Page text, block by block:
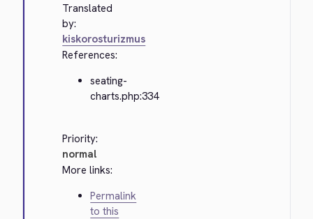
Translated
by:
kiskorosturizmus
References:
seating-
charts.php:334
Priority:
normal
More links:
Permalink
to this